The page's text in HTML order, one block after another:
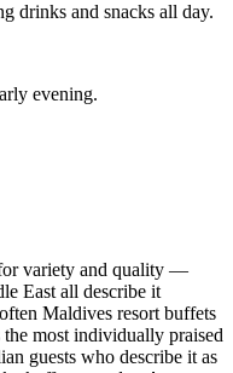
drinks and snacks all day.
evening.
variety and quality —
East all describe it
Maldives resort buffets
most individually praised
guests who describe it as